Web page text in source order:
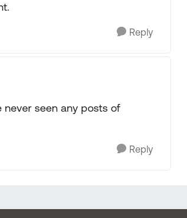
Reply
never seen any posts of
Reply